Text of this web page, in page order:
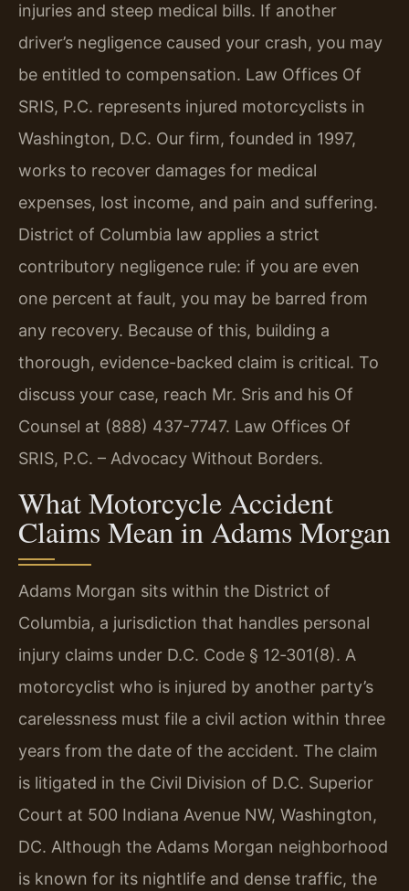
injuries and steep medical bills. If another
driver’s negligence caused your crash, you may
be entitled to compensation. Law Offices Of
SRIS, P.C. represents injured motorcyclists in
Washington, D.C. Our firm, founded in 1997,
works to recover damages for medical
expenses, lost income, and pain and suffering.
District of Columbia law applies a strict
contributory negligence rule: if you are even
one percent at fault, you may be barred from
any recovery. Because of this, building a
thorough, evidence-backed claim is critical. To
discuss your case, reach Mr. Sris and his Of
Counsel at (888) 437-7747. Law Offices Of
SRIS, P.C. – Advocacy Without Borders.
What Motorcycle Accident
Claims Mean in Adams Morgan
Adams Morgan sits within the District of
Columbia, a jurisdiction that handles personal
injury claims under D.C. Code § 12‑301(8). A
motorcyclist who is injured by another party’s
carelessness must file a civil action within three
years from the date of the accident. The claim
is litigated in the Civil Division of D.C. Superior
Court at 500 Indiana Avenue NW, Washington,
DC. Although the Adams Morgan neighborhood
is known for its nightlife and dense traffic, the